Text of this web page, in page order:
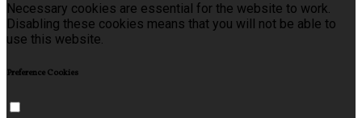
Necessary cookies are essential for the website to work.
Disabling these cookies means that you will not be able to
use this website.
Preference Cookies